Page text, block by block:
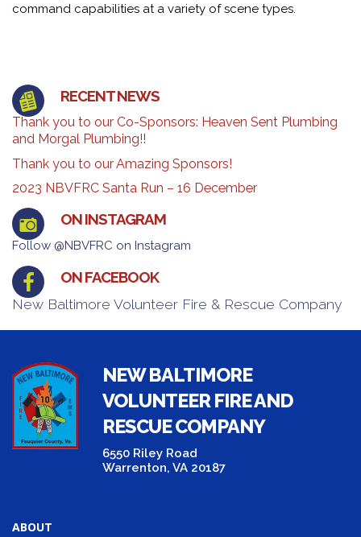
command capabilities at a variety of scene types.
RECENT NEWS
Thank you to our Co-Sponsors: Heaven Sent Plumbing
and Morgal Plumbing!!
Thank you to our Amazing Sponsors!
2023 NBVFRC Santa Run – 16 December
ON INSTAGRAM
Follow @NBVFRC on Instagram
ON FACEBOOK
New Baltimore Volunteer Fire & Rescue Company
NEW BALTIMORE
VOLUNTEER FIRE AND
RESCUE COMPANY
6550 Riley Road
Warrenton, VA 20187
ABOUT